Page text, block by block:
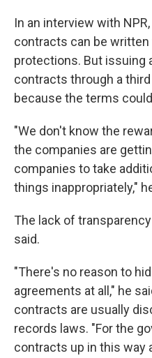
In an interview with
contracts can be
protections. But issuing
contracts through a
because the terms
"We don't know the
the companies are
companies to take
things inappropriately,"
The lack of
said.
"There's no reason to
agreements at all," he
contracts are usually
records laws. "For the
contracts up in this way